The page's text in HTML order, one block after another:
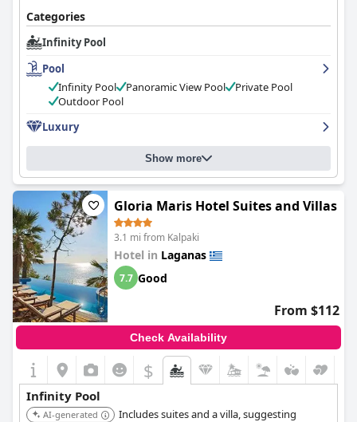
Categories
Infinity Pool
Pool
Infinity Pool
Panoramic View Pool
Private Pool
Outdoor Pool
Luxury
Show more
Gloria Maris Hotel Suites and Villas
3.1 mi from Kalpaki
Hotel in Laganas
7.7 Good
From $112
Check Availability
$
Infinity Pool
AI-generated
Includes suites and a villa, suggesting